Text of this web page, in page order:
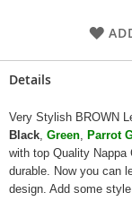
Details
Very Stylish BROWN
Black, Green, Parrot
with top Quality Nappa
durable. Now you can
design. Add some